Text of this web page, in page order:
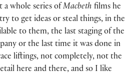
a whole series of Macbeth films he
to get ideas or steal things, in the
to them, the last staging of the
or the last time it was done in
liftings, not completely, not the
here and there, and so I like